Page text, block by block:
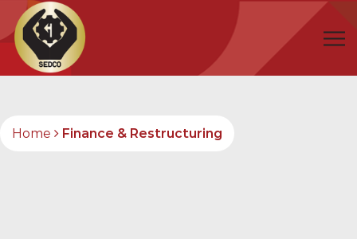
Home Finance & Restructuring